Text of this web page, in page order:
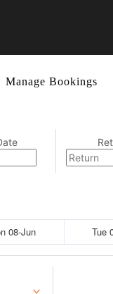
Manage Bookings
08-Jun Tue